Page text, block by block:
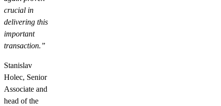
crucial in
delivering this
important
transaction.”
Stanislav
Holec, Senior
Associate and
head of the